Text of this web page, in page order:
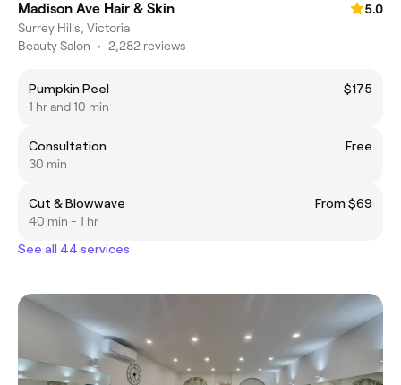
Madison Ave Hair & Skin
5.0
Surrey Hills, Victoria
Beauty Salon • 2,282 reviews
Pumpkin Peel
$175
1 hr and 10 min
Consultation
Free
30 min
Cut & Blowwave
From $69
40 min - 1 hr
See all 44 services